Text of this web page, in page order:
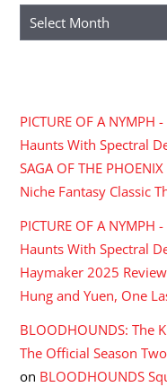
Archives
PICTURE OF A
Haunts With Spectral
SAGA OF THE
Niche Fantasy Classic
PICTURE OF A
Haunts With Spectral
Haymaker 2025
Hung and Yuen, One
BLOODHOUNDS: The
The Official Season
on BLOODHOUNDS